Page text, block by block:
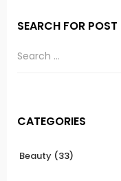
SEARCH FOR POST
CATEGORIES
Beauty (33)